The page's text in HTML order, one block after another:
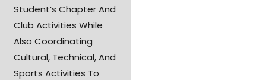
Student’s Chapter And
Club Activities While
Also Coordinating
Cultural, Technical, And
Sports Activities To